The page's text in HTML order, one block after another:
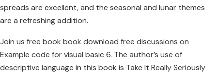
spreads are excellent, and the seasonal and lunar themes
are a refreshing addition.
Join us free book book download free discussions on
Example code for visual basic 6. The author’s use of
descriptive language in this book is Take It Really Seriously